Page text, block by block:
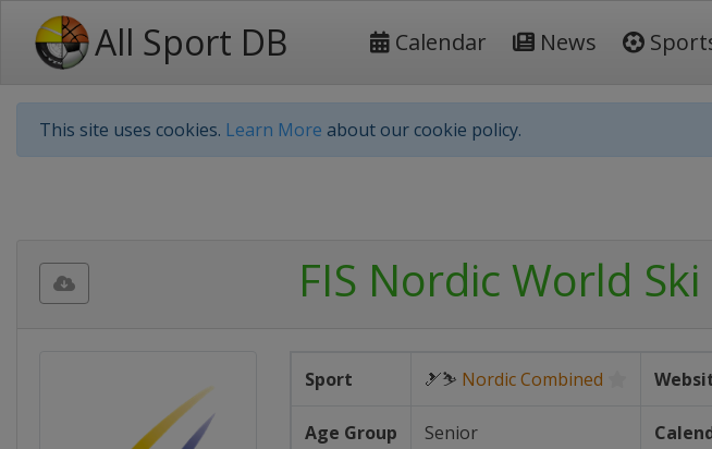
All Sport DB Calendar News
This site uses cookies. Learn More about our cookie policy.
FIS Nordic World
Sport 🎿⛷ Nordic Combined
Age Group Senior